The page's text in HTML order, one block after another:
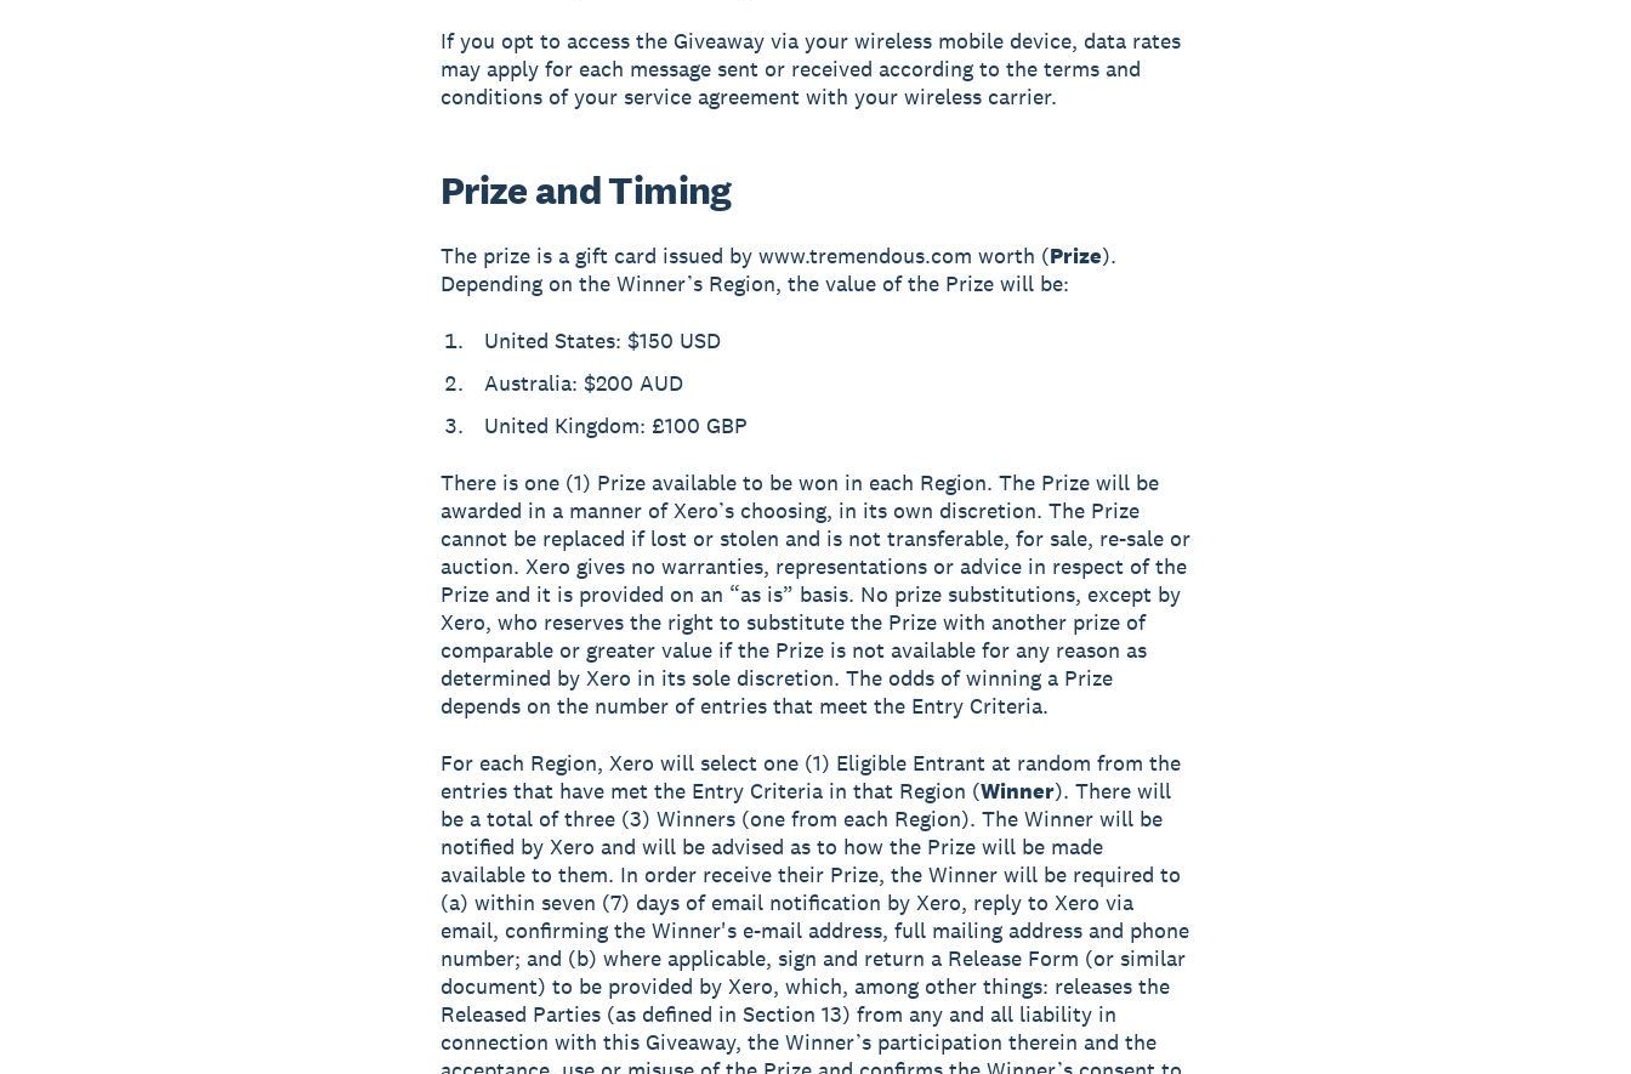
If you opt to access the Giveaway via your wireless mobile device, data rates
may apply for each message sent or received according to the terms and
conditions of your service agreement with your wireless carrier.
Prize and Timing
The prize is a gift card issued by www.tremendous.com worth (Prize).
Depending on the Winner’s Region, the value of the Prize will be:
United States: $150 USD
Australia: $200 AUD
United Kingdom: £100 GBP
There is one (1) Prize available to be won in each Region. The Prize will be
awarded in a manner of Xero’s choosing, in its own discretion. The Prize
cannot be replaced if lost or stolen and is not transferable, for sale, re-sale or
auction. Xero gives no warranties, representations or advice in respect of the
Prize and it is provided on an “as is” basis. No prize substitutions, except by
Xero, who reserves the right to substitute the Prize with another prize of
comparable or greater value if the Prize is not available for any reason as
determined by Xero in its sole discretion. The odds of winning a Prize
depends on the number of entries that meet the Entry Criteria.
For each Region, Xero will select one (1) Eligible Entrant at random from the
entries that have met the Entry Criteria in that Region (Winner). There will
be a total of three (3) Winners (one from each Region). The Winner will be
notified by Xero and will be advised as to how the Prize will be made
available to them. In order receive their Prize, the Winner will be required to
(a) within seven (7) days of email notification by Xero, reply to Xero via
email, confirming the Winner's e-mail address, full mailing address and phone
number; and (b) where applicable, sign and return a Release Form (or similar
document) to be provided by Xero, which, among other things: releases the
Released Parties (as defined in Section 13) from any and all liability in
connection with this Giveaway, the Winner’s participation therein and the